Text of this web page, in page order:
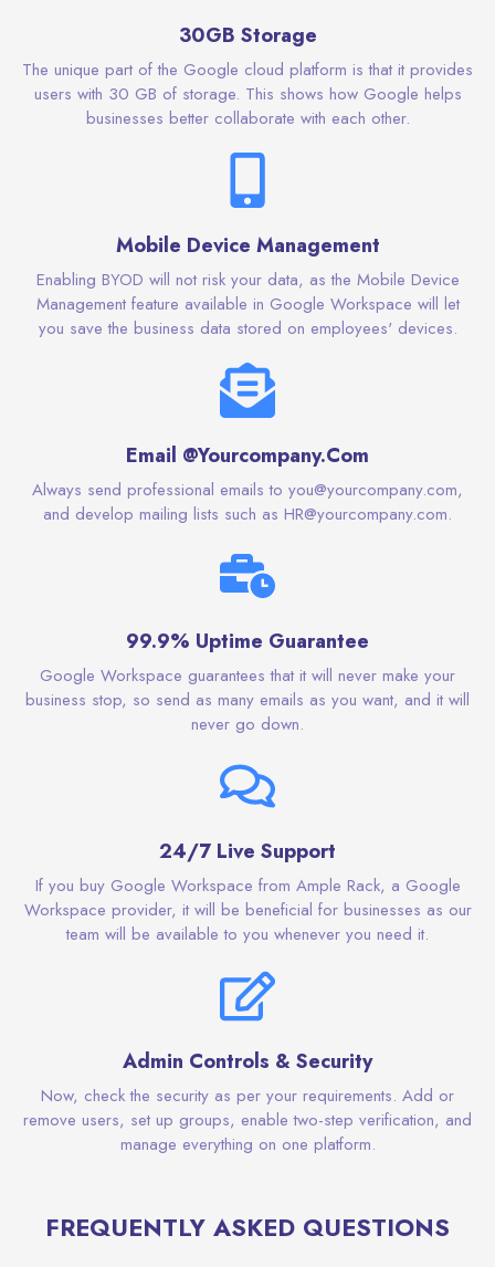
30GB Storage
The unique part of the Google cloud platform is that it provides
users with 30 GB of storage. This shows how Google helps
businesses better collaborate with each other.
Mobile Device Management
Enabling BYOD will not risk your data, as the Mobile Device
Management feature available in Google Workspace will let
you save the business data stored on employees' devices.
Email @Yourcompany.Com
Always send professional emails to you@yourcompany.com,
and develop mailing lists such as HR@yourcompany.com.
99.9% Uptime Guarantee
Google Workspace guarantees that it will never make your
business stop, so send as many emails as you want, and it will
never go down.
24/7 Live Support
If you buy Google Workspace from Ample Rack, a Google
Workspace provider, it will be beneficial for businesses as our
team will be available to you whenever you need it.
Admin Controls & Security
Now, check the security as per your requirements. Add or
remove users, set up groups, enable two-step verification, and
manage everything on one platform.
FREQUENTLY ASKED QUESTIONS